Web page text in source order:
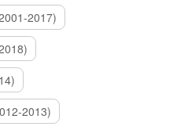
2017)
2013)